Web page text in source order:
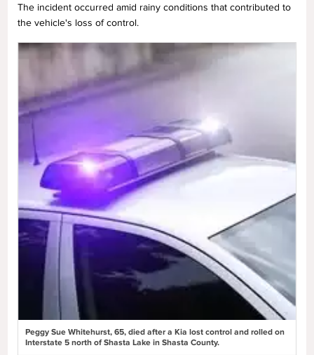
The incident occurred amid rainy conditions that contributed to
the vehicle's loss of control.
Peggy Sue Whitehurst, 65, died after a Kia lost control and rolled on
Interstate 5 north of Shasta Lake in Shasta County.